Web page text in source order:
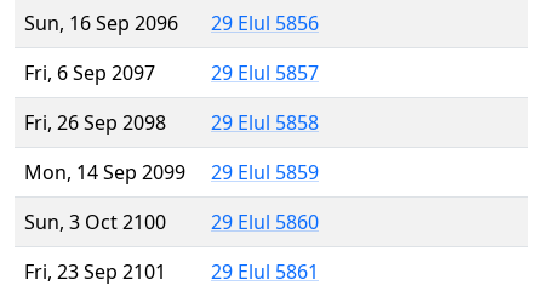
Sun, 16 Sep 2096
29 Elul 5856
Fri, 6 Sep 2097
29 Elul 5857
Fri, 26 Sep 2098
29 Elul 5858
Mon, 14 Sep 2099
29 Elul 5859
Sun, 3 Oct 2100
29 Elul 5860
Fri, 23 Sep 2101
29 Elul 5861